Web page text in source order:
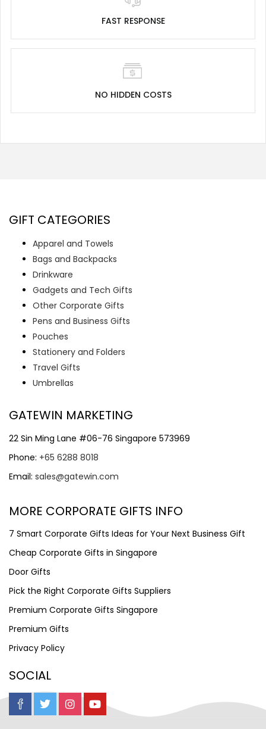
FAST RESPONSE
NO HIDDEN COSTS
GIFT CATEGORIES
Apparel and Towels
Bags and Backpacks
Drinkware
Gadgets and Tech Gifts
Other Corporate Gifts
Pens and Business Gifts
Pouches
Stationery and Folders
Travel Gifts
Umbrellas
GATEWIN MARKETING
22 Sin Ming Lane #06-76 Singapore 573969
Phone: +65 6288 8018
Email: sales@gatewin.com
MORE CORPORATE GIFTS INFO
7 Smart Corporate Gifts Ideas for Your Next Business Gift
Cheap Corporate Gifts in Singapore
Door Gifts
Pick the Right Corporate Gifts Suppliers
Premium Corporate Gifts Singapore
Premium Gifts
Privacy Policy
SOCIAL